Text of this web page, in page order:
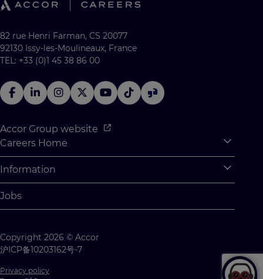
82 rue Henri Farman, CS 20077
92130 Issy-les-Moulineaux, France
TEL: +33 (0)1 45 38 86 00
Accor Group website
Careers Home
Why Join Accor
Student Opportunities
Student Challenges
Information
Cookie Settings
Contact us
Jobs
Copyright 2026 © Accor
沪ICP备10203162号-7
Privacy policy